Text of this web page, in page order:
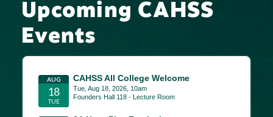
Upcoming CAHSS
Events